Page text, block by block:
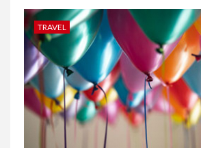
TRAVEL